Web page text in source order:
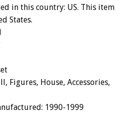
in this country: US. This item
States.
Figures, House, Accessories,
1990-1999